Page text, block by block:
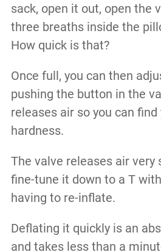
sack, open it out, open the
three breaths inside the
How quick is that?
Once full, you can then
pushing the button in the
releases air so you can
hardness.
The valve releases air very
fine-tune it down to a T
having to re-inflate.
Deflating it quickly is an
and takes less than a